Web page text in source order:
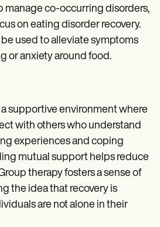
manage co-occurring disorders,
on eating disorder recovery.
used to alleviate symptoms
or anxiety around food.
supportive environment where
with others who understand
experiences and coping
mutual support helps reduce
therapy fosters a sense of
the idea that recovery is
are not alone in their